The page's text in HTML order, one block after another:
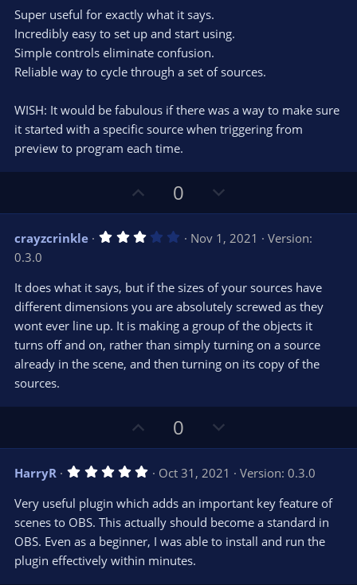
e
t
s
t
a
r
(
s
Super useful for exactly what it says.
Incredibly easy to set up and start using.
Simple controls eliminate confusion.
Reliable way to cycle through a set of sources.
WISH: It would be fabulous if there was a way to make sure
it started with a specific source when triggering from
preview to program each time.
p
v
o
e
0
o
w
n
o
t
e
crayzcrinkle 3
s
t
a
(
s
Nov 1, 2021
Version:
0.3.0
It does what it says, but if the sizes of your sources have
different dimensions you are absolutely screwed as they
wont ever line up. It is making a group of the objects it
turns off and on, rather than simply turning on a source
already in the scene, and then turning on its copy of the
sources.
p
o
t
e
0
o
w
n
v
o
t
HarryR 5
0
s
t
a
(
Oct 31, 2021
Version: 0.3.0
Very useful plugin which adds an important key feature of
scenes to OBS. This actually should become a standard in
OBS. Even as a beginner, I was able to install and run the
plugin effectively within minutes.